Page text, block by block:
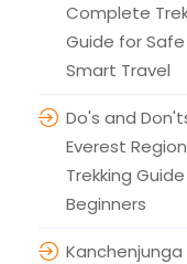
Complete
Guide for
Smart Travel
Do's and
Everest
Trekking
Beginners
Kanchenjunga